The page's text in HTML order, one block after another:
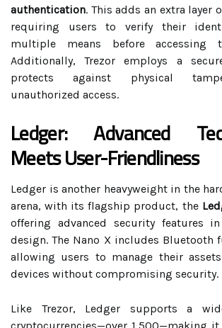
authentication. This adds an extra layer
requiring users to verify their
multiple means before accessing
Additionally, Trezor employs a
protects against physical
unauthorized access.
Ledger: Advanced
Meets User-Friendliness
Ledger is another heavyweight in the
arena, with its flagship product, the
offering advanced security features
design. The Nano X includes Bluetooth
allowing users to manage their
devices without compromising security.
Like Trezor, Ledger supports a
cryptocurrencies—over 1,500—making it